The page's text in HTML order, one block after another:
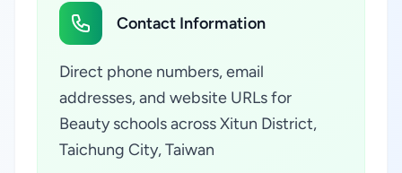
Contact Information
Direct phone numbers, email
addresses, and website URLs for
Beauty schools across Xitun District,
Taichung City, Taiwan